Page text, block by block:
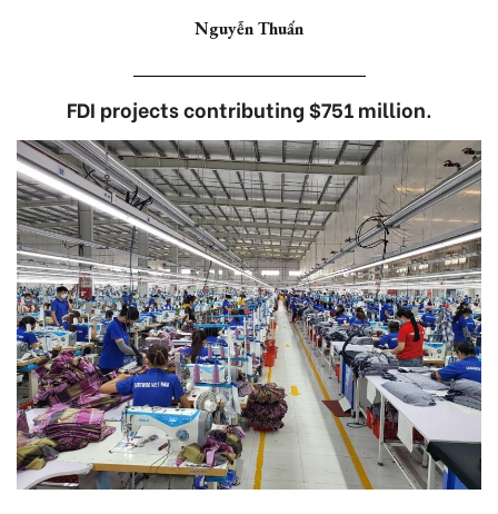
Nguyễn Thuấn
FDI projects contributing $751 million.